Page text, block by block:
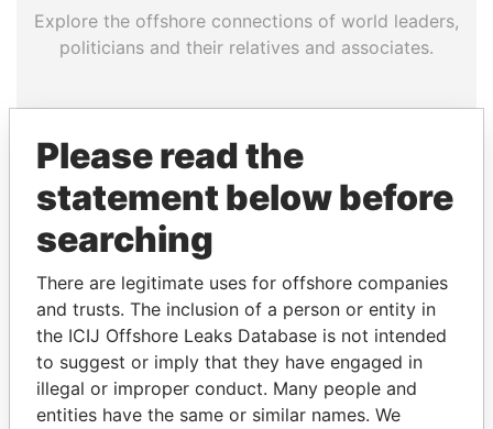
Explore the offshore connections of world leaders,
politicians and their relatives and associates.
Papers
Panama Papers
Please read the
statement below before
searching
There are legitimate uses for offshore companies
and trusts. The inclusion of a person or entity in
the ICIJ Offshore Leaks Database is not intended
to suggest or imply that they have engaged in
illegal or improper conduct. Many people and
entities have the same or similar names. We